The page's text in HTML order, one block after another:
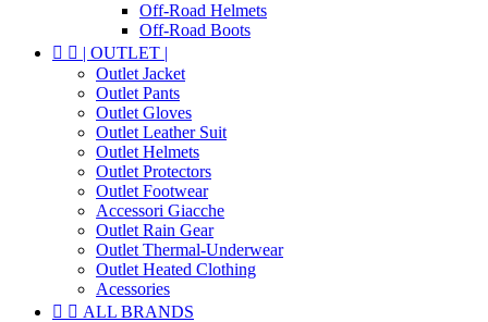
Off-Road Helmets
Off-Road Boots
  | OUTLET |
Outlet Jacket
Outlet Pants
Outlet Gloves
Outlet Leather Suit
Outlet Helmets
Outlet Protectors
Outlet Footwear
Accessori Giacche
Outlet Rain Gear
Outlet Thermal-Underwear
Outlet Heated Clothing
Acessories
  ALL BRANDS